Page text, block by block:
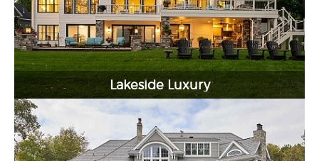
Lakeside Luxury